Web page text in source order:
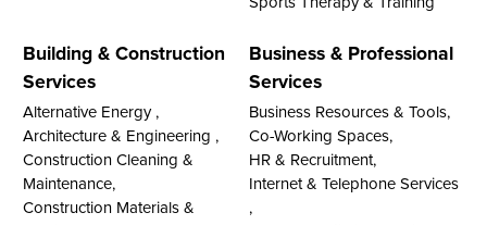
Building & Construction
Services
Alternative Energy ,
Architecture & Engineering ,
Construction Cleaning &
Maintenance,
Construction Materials &
Business & Professional
Services
Business Resources & Tools,
Co-Working Spaces,
HR & Recruitment,
Internet & Telephone Services
,